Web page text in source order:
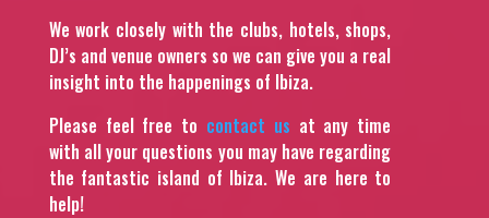
We work closely with the clubs, hotels, shops,
DJ’s and venue owners so we can give you a real
insight into the happenings of Ibiza.
Please feel free to contact us at any time
with all your questions you may have regarding
the fantastic island of Ibiza. We are here to
help!